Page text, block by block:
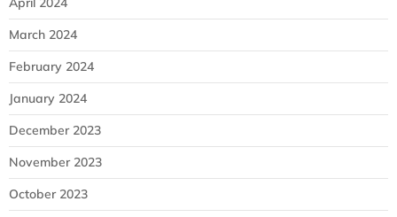
March 2024
February 2024
January 2024
December 2023
November 2023
October 2023